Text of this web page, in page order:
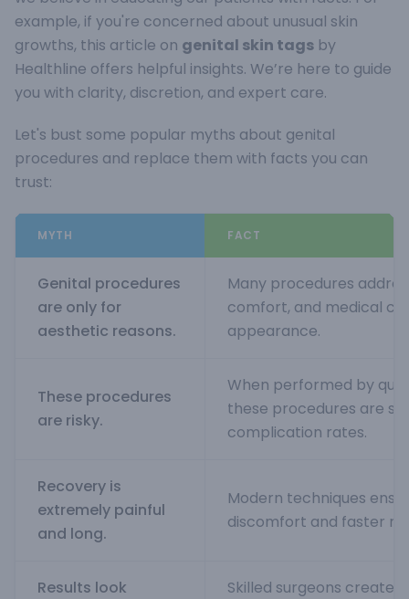
example, if you're concerned about unusual skin
growths, this article on genital skin tags by
Healthline offers helpful insights. We’re here to guide
you with clarity, discretion, and expert care.
Let's bust some popular myths about genital
procedures and replace them with facts you can
trust:
MYTH FACT
Genital procedures
are only for
aesthetic reasons.
Many procedures
comfort, and medical
appearance.
These procedures
are risky.
When performed by
these procedures are
complication rates.
Recovery is
extremely painful
and long.
Modern techniques
discomfort and faster
Results look
Skilled surgeons create